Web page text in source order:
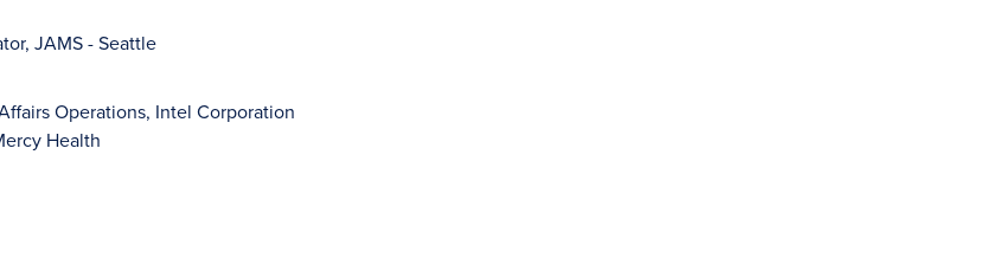
JAMS - Seattle
Operations, Intel Corporation
Health